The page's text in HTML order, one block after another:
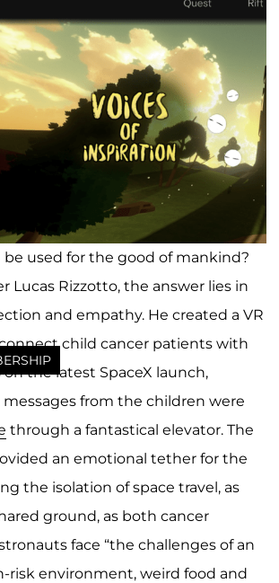
used for the good of mankind?
Lucas Rizzotto, the answer lies in
and empathy. He created a VR
child cancer patients with
the latest SpaceX launch,
from the children were
through a fantastical elevator. The
an emotional tether for the
the isolation of space travel, as
ground, as both cancer
face “the challenges of an
risk environment, weird food and